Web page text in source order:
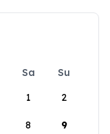
Sa
Su
1
2
8 9